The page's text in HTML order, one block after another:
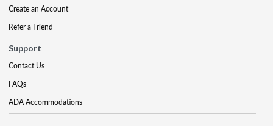
Create an Account
Refer a Friend
Support
Contact Us
FAQs
ADA Accommodations